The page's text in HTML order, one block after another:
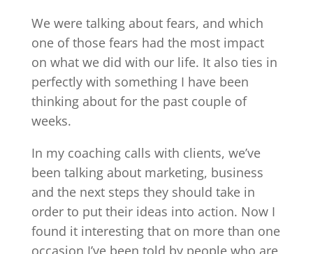
We were talking about fears, and which
one of those fears had the most impact
on what we did with our life. It also ties in
perfectly with something I have been
thinking about for the past couple of
weeks.
In my coaching calls with clients, we’ve
been talking about marketing, business
and the next steps they should take in
order to put their ideas into action. Now I
found it interesting that on more than one
occasion I’ve been told by people who are